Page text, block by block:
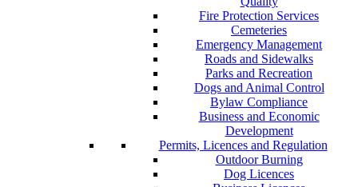
Fire Protection Services
Cemeteries
Emergency Management
Roads and Sidewalks
Parks and Recreation
Dogs and Animal Control
Bylaw Compliance
Business and Economic
Development
Permits, Licences and Regulation
Outdoor Burning
Dog Licences